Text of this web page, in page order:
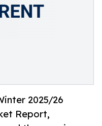
2025/26
Report,